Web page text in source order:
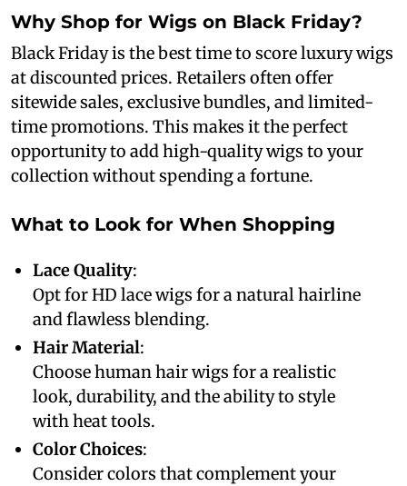
Why Shop for Wigs on Black Friday?
Black Friday is the best time to score luxury wigs
at discounted prices. Retailers often offer
sitewide sales, exclusive bundles, and limited-
time promotions. This makes it the perfect
opportunity to add high-quality wigs to your
collection without spending a fortune.
What to Look for When Shopping
Lace Quality:
Opt for HD lace wigs for a natural hairline
and flawless blending.
Hair Material:
Choose human hair wigs for a realistic
look, durability, and the ability to style
with heat tools.
Color Choices:
Consider colors that complement your